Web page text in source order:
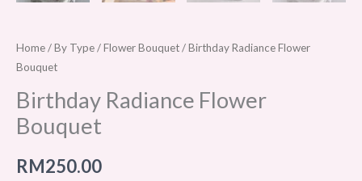
Home/By Type/Flower Bouquet/ Birthday Radiance Flower
Bouquet
Birthday Radiance Flower
Bouquet
RM250.00